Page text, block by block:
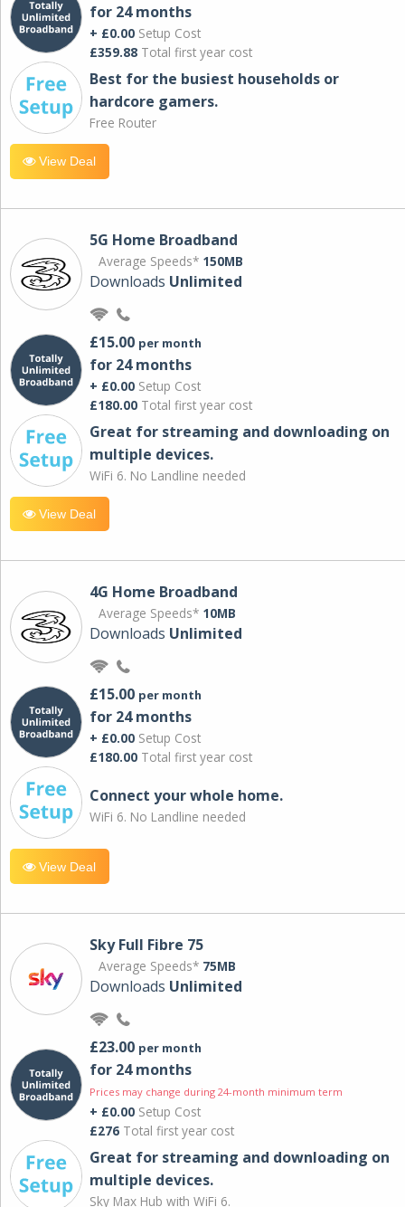
for 24 months
+ £0.00 Setup Cost
£359.88 Total first year cost
Best for the busiest households or
hardcore gamers.
Free Router
View Deal
5G Home Broadband
Average Speeds* 150MB
Downloads Unlimited
£15.00 per month
for 24 months
+ £0.00 Setup Cost
£180.00 Total first year cost
Great for streaming and downloading on
multiple devices.
WiFi 6. No Landline needed
View Deal
4G Home Broadband
Average Speeds* 10MB
Downloads Unlimited
£15.00 per month
for 24 months
+ £0.00 Setup Cost
£180.00 Total first year cost
Connect your whole home.
WiFi 6. No Landline needed
View Deal
Sky Full Fibre 75
Average Speeds* 75MB
Downloads Unlimited
£23.00 per month
for 24 months
Prices may change during 24-month minimum term
+ £0.00 Setup Cost
£276 Total first year cost
Great for streaming and downloading on
multiple devices.
Sky Max Hub with WiFi 6.